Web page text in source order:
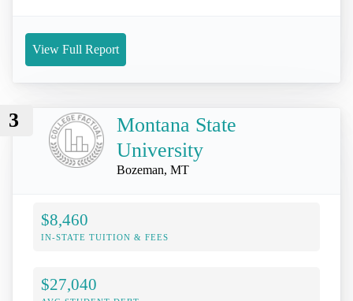
View Full Report
3
Montana State
University
Bozeman, MT
$8,460
IN-STATE TUITION & FEES
$27,040